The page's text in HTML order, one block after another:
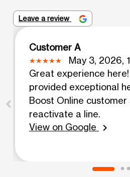
Leave a review
Customer A
May 3, 2026,
Great experience
provided exceptional
Boost Online
reactivate a line.
View on Google
chevron_right